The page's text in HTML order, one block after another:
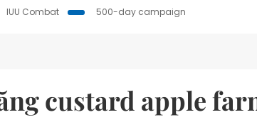
IUU Combat 500-day campaign
custard apple